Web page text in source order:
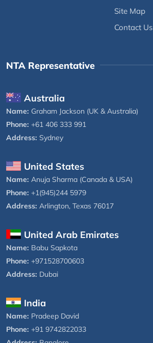
Site Map
Contact Us
NTA Representative
Australia
Name: Graham Jackson (UK & Australia)
Phone: +61 406 333 991
Address: Sydney
United States
Name: Anuja Sharma (Canada & USA)
Phone: +1(945)244 5979
Address: Arlington, Texas 76017
United Arab Emirates
Name: Babu Sapkota
Phone: +971528700603
Address: Dubai
India
Name: Pradeep David
Phone: +91 9742822033